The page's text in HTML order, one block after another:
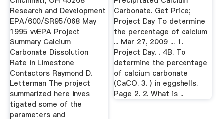
Research and Development
EPA/600/SR95/068 May
1995 vvEPA Project
Summary Calcium
Carbonate Dissolution
Rate in Limestone
Contactors Raymond D.
Letterman The project
summarized here inves
tigated some of the
parameters and
Carbonate. Get Price;
Project Day To determine
the percentage of calcium
... Mar 27, 2009 ... 1.
Project Day. . 4B. To
determine the percentage
of calcium carbonate
(CaCO. 3. ) in eggshells.
Page 2. 2. What is ...